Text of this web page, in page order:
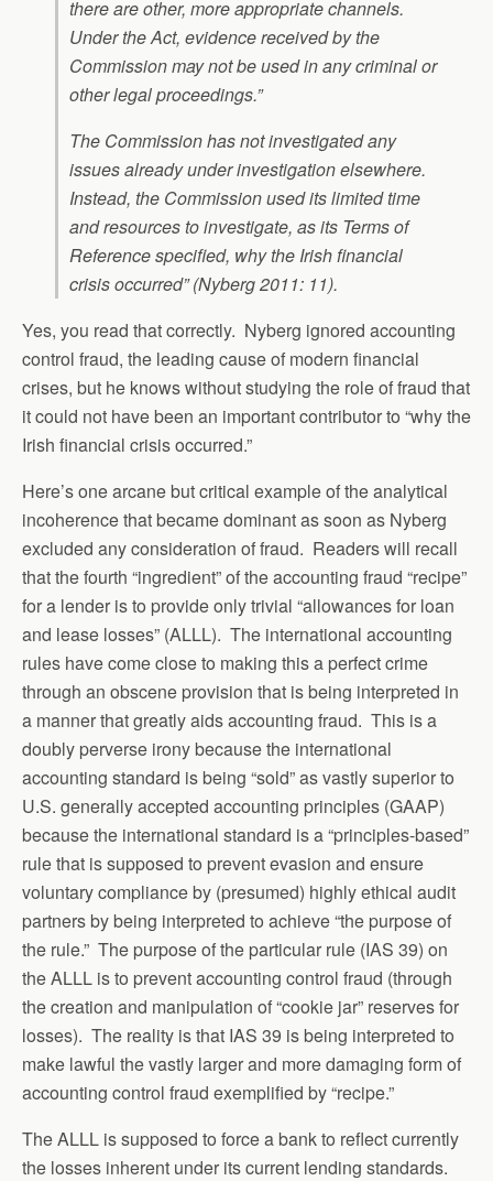
there are other, more appropriate channels.
Under the Act, evidence received by the
Commission may not be used in any criminal or
other legal proceedings.”
The Commission has not investigated any
issues already under investigation elsewhere.
Instead, the Commission used its limited time
and resources to investigate, as its Terms of
Reference specified, why the Irish financial
crisis occurred” (Nyberg 2011: 11).
Yes, you read that correctly. Nyberg ignored accounting
control fraud, the leading cause of modern financial
crises, but he knows without studying the role of fraud that
it could not have been an important contributor to “why the
Irish financial crisis occurred.”
Here’s one arcane but critical example of the analytical
incoherence that became dominant as soon as Nyberg
excluded any consideration of fraud. Readers will recall
that the fourth “ingredient” of the accounting fraud “recipe”
for a lender is to provide only trivial “allowances for loan
and lease losses” (ALLL). The international accounting
rules have come close to making this a perfect crime
through an obscene provision that is being interpreted in
a manner that greatly aids accounting fraud. This is a
doubly perverse irony because the international
accounting standard is being “sold” as vastly superior to
U.S. generally accepted accounting principles (GAAP)
because the international standard is a “principles-based”
rule that is supposed to prevent evasion and ensure
voluntary compliance by (presumed) highly ethical audit
partners by being interpreted to achieve “the purpose of
the rule.” The purpose of the particular rule (IAS 39) on
the ALLL is to prevent accounting control fraud (through
the creation and manipulation of “cookie jar” reserves for
losses). The reality is that IAS 39 is being interpreted to
make lawful the vastly larger and more damaging form of
accounting control fraud exemplified by “recipe.”
The ALLL is supposed to force a bank to reflect currently
the losses inherent under its current lending standards.